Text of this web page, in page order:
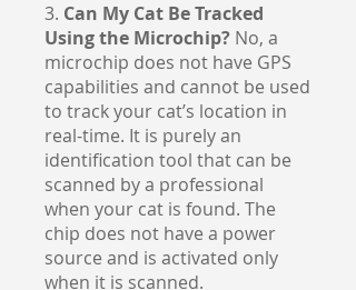
3. Can My Cat Be Tracked
Using the Microchip? No, a
microchip does not have GPS
capabilities and cannot be used
to track your cat’s location in
real-time. It is purely an
identification tool that can be
scanned by a professional
when your cat is found. The
chip does not have a power
source and is activated only
when it is scanned.